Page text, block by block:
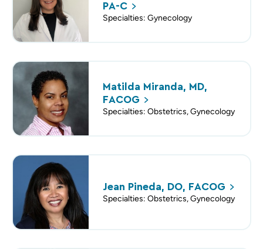
PA-C
Specialties: Gynecology
Matilda Miranda, MD,
FACOG
Specialties: Obstetrics, Gynecology
Jean Pineda, DO, FACOG
Specialties: Obstetrics, Gynecology